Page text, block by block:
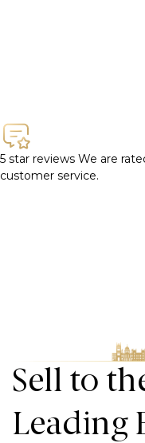
5 star reviews We are
customer service.
Sell to
Leading